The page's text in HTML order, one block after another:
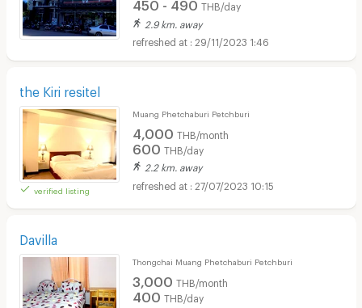
450 - 490 THB/day
2.9 km. away
29/11/2023 1:46
the Kiri resitel
verified listing
Muang Phetchaburi Petchburi
4,000 THB/month
600 THB/day
2.2 km. away
27/07/2023 10:15
Davilla
Thongchai Muang Phetchaburi Petchburi
3,000 THB/month
400 THB/day